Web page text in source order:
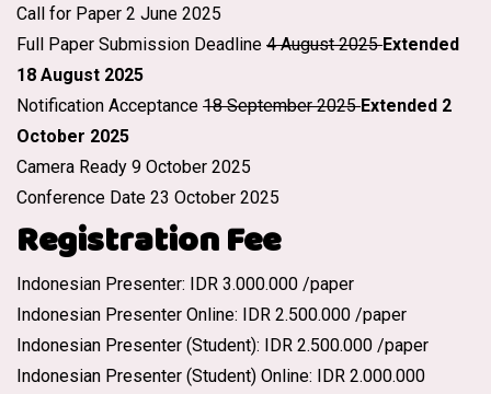
Call for Paper 2 June 2025
Full Paper Submission Deadline 4 August 2025Extended
18 August 2025
Notification Acceptance 18 September 2025Extended 2
October 2025
Camera Ready 9 October 2025
Conference Date 23 October 2025
Registration Fee
Indonesian Presenter: IDR 3.000.000 /paper
Indonesian Presenter Online: IDR 2.500.000 /paper
Indonesian Presenter (Student): IDR 2.500.000 /paper
Indonesian Presenter (Student) Online: IDR 2.000.000